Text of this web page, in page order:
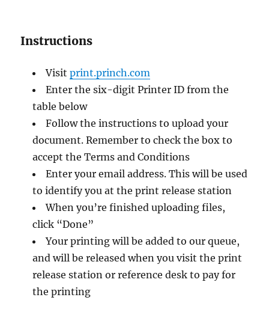
Instructions
Visitprint.princh.com
Enter the six-digit Printer ID from the
table below
Follow the instructions to upload your
document. Remember to check the box to
accept the Terms and Conditions
Enter your email address. This will be used
to identify you at the print release station
When you’re finished uploading files,
click “Done”
Your printing will be added to our queue,
and will be released when you visit the print
release station or reference desk to pay for
the printing